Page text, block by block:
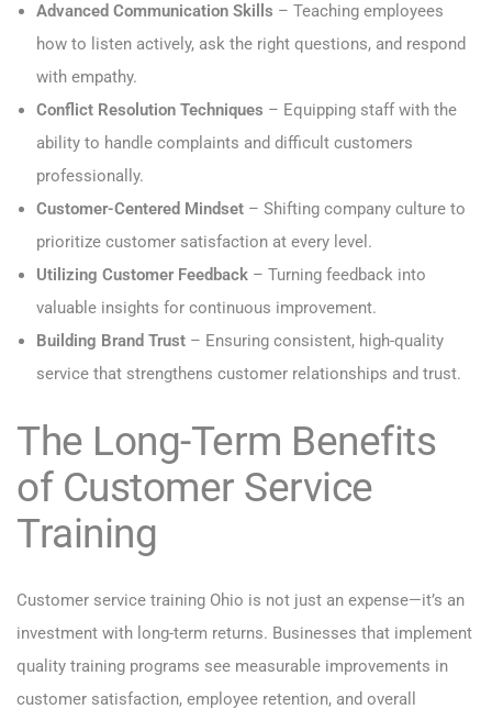
Advanced Communication Skills – Teaching employees
how to listen actively, ask the right questions, and respond
with empathy.
Conflict Resolution Techniques – Equipping staff with the
ability to handle complaints and difficult customers
professionally.
Customer-Centered Mindset – Shifting company culture to
prioritize customer satisfaction at every level.
Utilizing Customer Feedback – Turning feedback into
valuable insights for continuous improvement.
Building Brand Trust – Ensuring consistent, high-quality
service that strengthens customer relationships and trust.
The Long-Term Benefits
of Customer Service
Training
Customer service training Ohio is not just an expense—it’s an
investment with long-term returns. Businesses that implement
quality training programs see measurable improvements in
customer satisfaction, employee retention, and overall